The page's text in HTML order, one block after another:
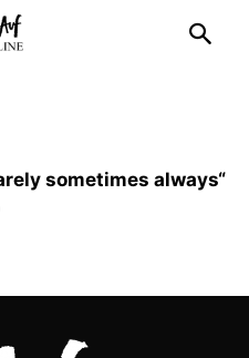
sometimes always“